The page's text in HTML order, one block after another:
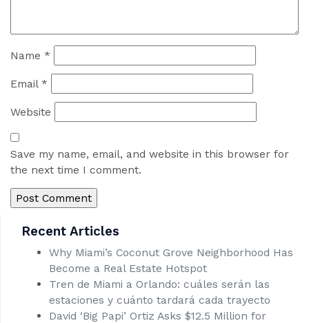
Name *
Email *
Website
Save my name, email, and website in this browser for
the next time I comment.
Recent Articles
Why Miami’s Coconut Grove Neighborhood Has
Become a Real Estate Hotspot
Tren de Miami a Orlando: cuáles serán las
estaciones y cuánto tardará cada trayecto
David ‘Big Papi’ Ortiz Asks $12.5 Million for